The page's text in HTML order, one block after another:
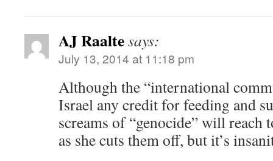
AJ Raaltesays:
July 13, 2014 at 11:18 pm
Although the “international
Israel any credit for feeding and
screams of “genocide” will reach
as she cuts them off, but it’s